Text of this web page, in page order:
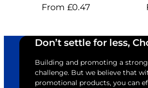
From£0.47
Don’t settle for less,
Building and promoting a strong
challenge. But we believe that
promotional products, you can